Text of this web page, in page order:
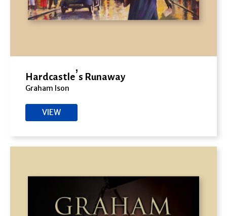
Hardcastle’s Runaway
Graham Ison
VIEW